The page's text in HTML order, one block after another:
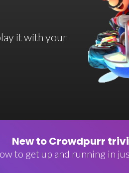
it with your
New to Crowdpurr
to get up and running in